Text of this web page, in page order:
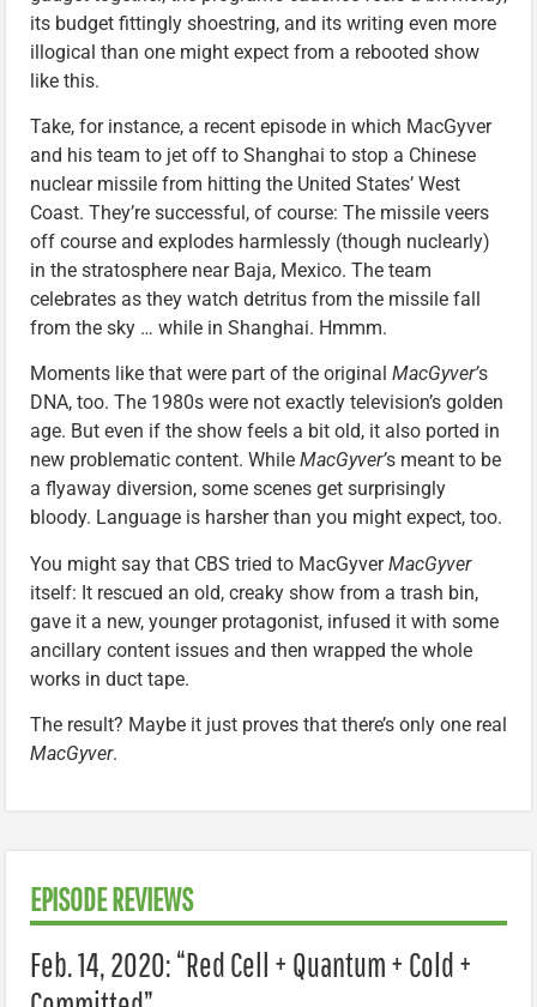
its budget fittingly shoestring, and its writing even more
illogical than one might expect from a rebooted show
like this.
Take, for instance, a recent episode in which MacGyver
and his team to jet off to Shanghai to stop a Chinese
nuclear missile from hitting the United States’ West
Coast. They’re successful, of course: The missile veers
off course and explodes harmlessly (though nuclearly)
in the stratosphere near Baja, Mexico. The team
celebrates as they watch detritus from the missile fall
from the sky … while in Shanghai. Hmmm.
Moments like that were part of the original MacGyver’s
DNA, too. The 1980s were not exactly television’s golden
age. But even if the show feels a bit old, it also ported in
new problematic content. While MacGyver’s meant to be
a flyaway diversion, some scenes get surprisingly
bloody. Language is harsher than you might expect, too.
You might say that CBS tried to MacGyverMacGyver
itself: It rescued an old, creaky show from a trash bin,
gave it a new, younger protagonist, infused it with some
ancillary content issues and then wrapped the whole
works in duct tape.
The result? Maybe it just proves that there’s only one real
MacGyver.
EPISODE REVIEWS
Feb. 14, 2020: “Red Cell + Quantum + Cold +